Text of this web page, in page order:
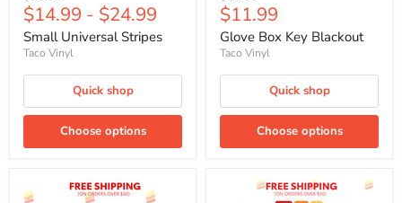
price
$14.99 - $24.99
Small Universal Stripes
Taco Vinyl
Quick shop
Choose options
price
Current
price
$11.99
Glove Box Key Blackout
Taco Vinyl
Quick shop
Choose options